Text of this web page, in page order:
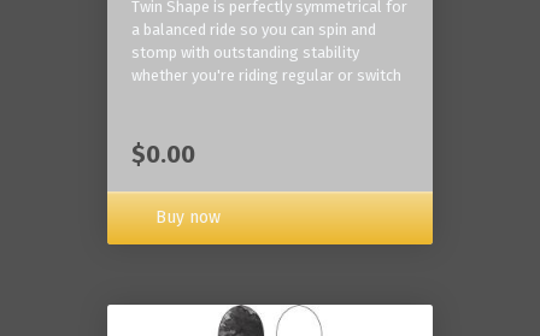
Twin Shape is perfectly symmetrical for
a balanced ride so you can spin and
stomp with outstanding stability
whether you're riding regular or switch
$0.00
Buy now